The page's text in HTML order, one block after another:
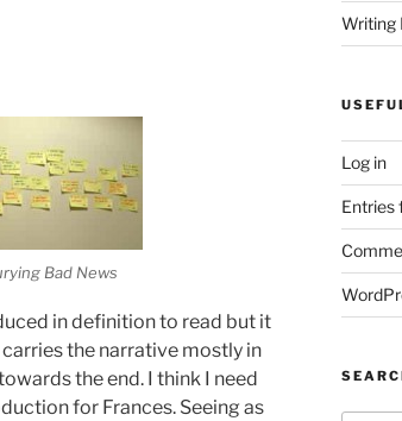
Bad News
in definition to read but it
the narrative mostly in
the end. I think I need
for Frances. Seeing as
Writing
Log in
Entries